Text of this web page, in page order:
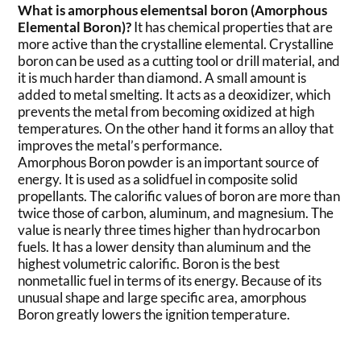
What is amorphous elementsal boron (Amorphous
Elemental Boron)?It has chemical properties that are
more active than the crystalline elemental. Crystalline
boron can be used as a cutting tool or drill material, and
it is much harder than diamond. A small amount is
added to metal smelting. It acts as a deoxidizer, which
prevents the metal from becoming oxidized at high
temperatures. On the other hand it forms an alloy that
improves the metal’s performance.
Amorphous Boron powder is an important source of
energy. It is used as a solidfuel in composite solid
propellants. The calorific values of boron are more than
twice those of carbon, aluminum, and magnesium. The
value is nearly three times higher than hydrocarbon
fuels. It has a lower density than aluminum and the
highest volumetric calorific. Boron is the best
nonmetallic fuel in terms of its energy. Because of its
unusual shape and large specific area, amorphous
Boron greatly lowers the ignition temperature.